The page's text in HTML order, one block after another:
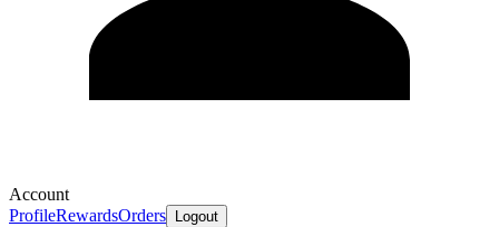
Account
ProfileRewardsOrders Logout